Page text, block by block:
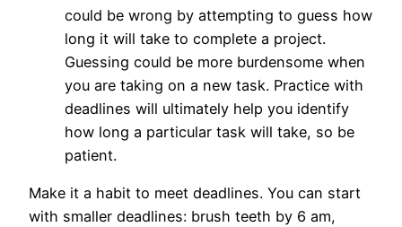
could be wrong by attempting to guess how
long it will take to complete a project.
Guessing could be more burdensome when
you are taking on a new task. Practice with
deadlines will ultimately help you identify
how long a particular task will take, so be
patient.
Make it a habit to meet deadlines. You can start
with smaller deadlines: brush teeth by 6 am,